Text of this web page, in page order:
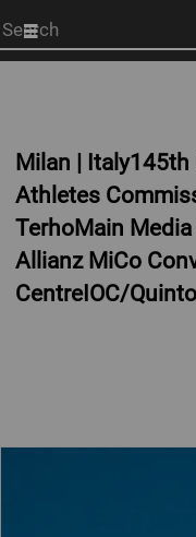
Start
your
Milan | Italy145th
Athletes
TerhoMain
Allianz MiCo
CentreIOC/